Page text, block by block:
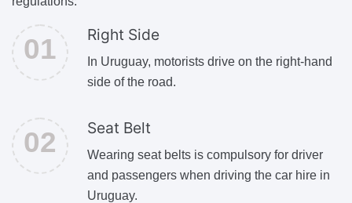
Right Side
In Uruguay, motorists drive on the right-hand
side of the road.
Seat Belt
Wearing seat belts is compulsory for driver
and passengers when driving the car hire in
Uruguay.